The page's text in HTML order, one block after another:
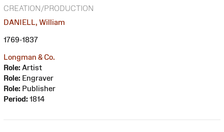
CREATION/PRODUCTION
DANIELL, William
1769-1837
Longman & Co.
Role: Artist
Role: Engraver
Role: Publisher
Period: 1814